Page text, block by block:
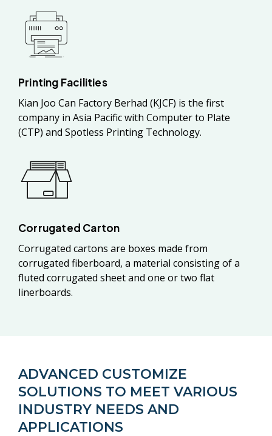
Printing Facilities
Kian Joo Can Factory Berhad (KJCF) is the first
company in Asia Pacific with Computer to Plate
(CTP) and Spotless Printing Technology.
Corrugated Carton
Corrugated cartons are boxes made from
corrugated fiberboard, a material consisting of a
fluted corrugated sheet and one or two flat
linerboards.
ADVANCED CUSTOMIZE
SOLUTIONS TO MEET VARIOUS
INDUSTRY NEEDS AND
APPLICATIONS